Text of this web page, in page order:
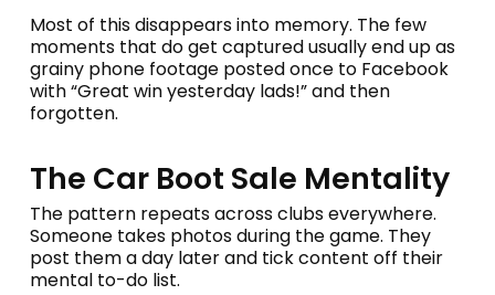
Most of this disappears into memory. The few
moments that do get captured usually end up as
grainy phone footage posted once to Facebook
with “Great win yesterday lads!” and then
forgotten.
The Car Boot Sale Mentality
The pattern repeats across clubs everywhere.
Someone takes photos during the game. They
post them a day later and tick content off their
mental to-do list.